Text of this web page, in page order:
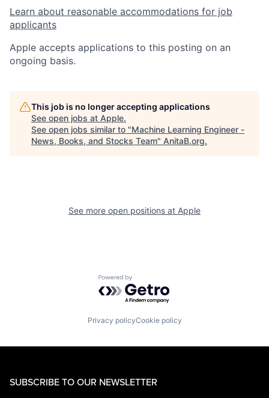
Learn about reasonable accommodations for job
applicants
Apple accepts applications to this posting on an
ongoing basis.
This job is no longer accepting applications
See open jobs at Apple.
See open jobs similar to "Machine Learning Engineer -
News, Books, and Stocks Team" AnitaB.org.
See more open positions at Apple
Powered by Getro.com
Privacy policyCookie policy
SUBSCRIBE TO OUR NEWSLETTER